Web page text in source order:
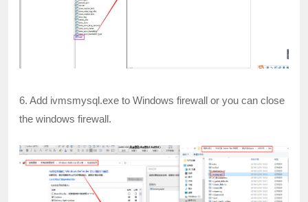
6. Add ivmsmysql.exe to Windows firewall or you can close
the windows firewall.